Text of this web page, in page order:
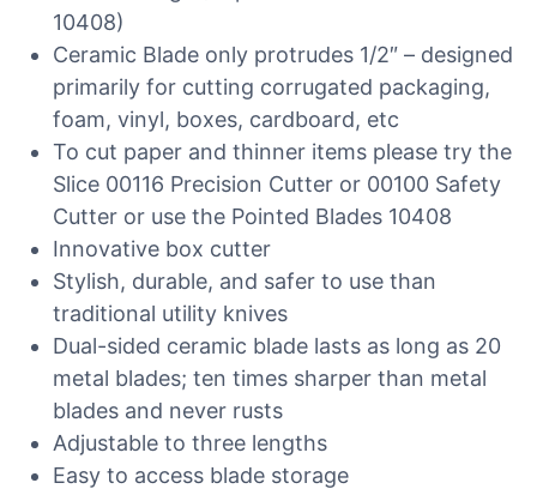
10408)
Ceramic Blade only protrudes 1/2″ – designed
primarily for cutting corrugated packaging,
foam, vinyl, boxes, cardboard, etc
To cut paper and thinner items please try the
Slice 00116 Precision Cutter or 00100 Safety
Cutter or use the Pointed Blades 10408
Innovative box cutter
Stylish, durable, and safer to use than
traditional utility knives
Dual-sided ceramic blade lasts as long as 20
metal blades; ten times sharper than metal
blades and never rusts
Adjustable to three lengths
Easy to access blade storage